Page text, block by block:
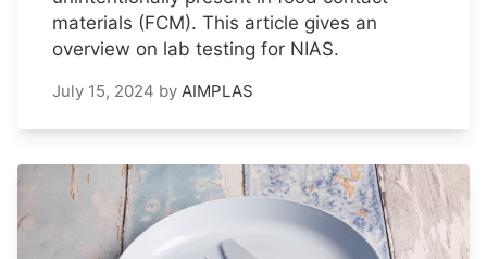
materials (FCM). This article gives an
overview on lab testing for NIAS.
July 15, 2024 by AIMPLAS